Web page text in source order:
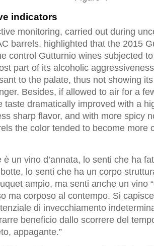
indicators
monitoring, carried out during
barrels, highlighted that the 2015
control Gutturnio wines subjected
part of its alcoholic
to the palate, thus not showing
Besides, if allowed to air for a
taste dramatically improved with a
sharp flavor, and with more spicy
the color tended to become more
un vino d’annata, lo senti che ha
lo senti che ha un corpo
ampio, ma senti anche un vino
ma corposo al contempo. Si
di invecchiamento
beneficio dallo scorrere del
appagante.”